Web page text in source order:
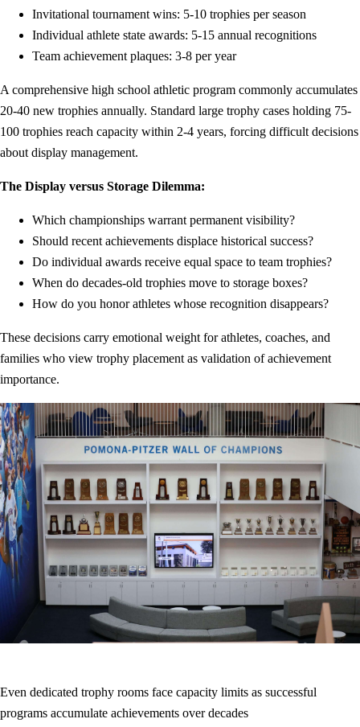
Invitational tournament wins: 5-10 trophies per season
Individual athlete state awards: 5-15 annual recognitions
Team achievement plaques: 3-8 per year
A comprehensive high school athletic program commonly accumulates
20-40 new trophies annually. Standard large trophy cases holding 75-
100 trophies reach capacity within 2-4 years, forcing difficult decisions
about display management.
The Display versus Storage Dilemma:
Which championships warrant permanent visibility?
Should recent achievements displace historical success?
Do individual awards receive equal space to team trophies?
When do decades-old trophies move to storage boxes?
How do you honor athletes whose recognition disappears?
These decisions carry emotional weight for athletes, coaches, and
families who view trophy placement as validation of achievement
importance.
Even dedicated trophy rooms face capacity limits as successful
programs accumulate achievements over decades